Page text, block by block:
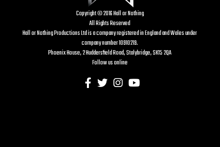
Copyright © 2016 Hall or Nothing
All Rights Reserved
Hall or Nothing Productions Ltd is a company registered in England and Wales under
company number 10910219.
Phoenix House, 2 Huddersfield Road, Stalybridge, SK15 2QA
Follow us online